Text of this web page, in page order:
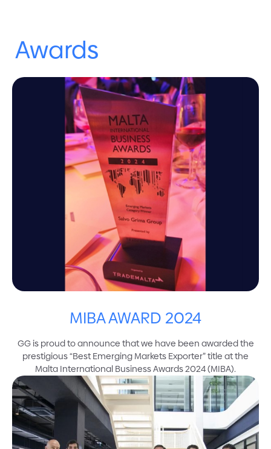
Awards
MIBA AWARD 2024
GG is proud to announce that we have been awarded the
prestigious “Best Emerging Markets Exporter” title at the
Malta International Business Awards 2024 (MIBA).